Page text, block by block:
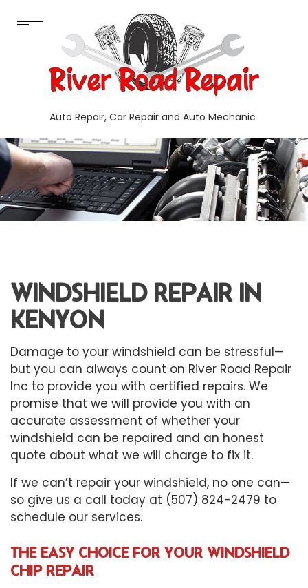
Auto Repair, Car Repair and Auto Mechanic
WINDSHIELD REPAIR IN
KENYON
Damage to your windshield can be stressful—
but you can always count on River Road Repair
Inc to provide you with certified repairs. We
promise that we will provide you with an
accurate assessment of whether your
windshield can be repaired and an honest
quote about what we will charge to fix it.
If we can’t repair your windshield, no one can—
so give us a call today at (507) 824-2479 to
schedule our services.
THE EASY CHOICE FOR YOUR WINDSHIELD
CHIP REPAIR